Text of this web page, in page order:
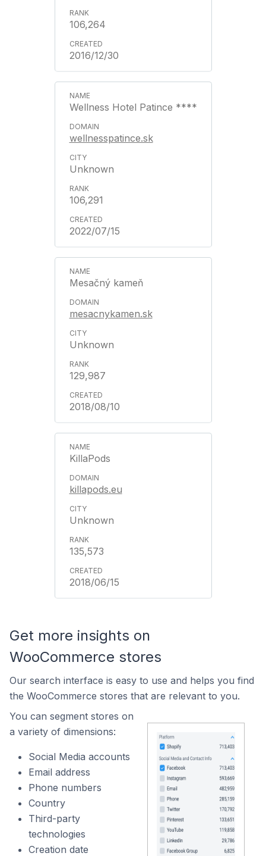
106,264
2016/12/30
Wellness Hotel Patince ****
wellnesspatince.sk
Unknown
106,291
2022/07/15
Mesačný kameň
mesacnykamen.sk
Unknown
129,987
2018/08/10
KillaPods
killapods.eu
Unknown
135,573
2018/06/15
Get more insights on
WooCommerce stores
Our search interface is easy to use and helps you find
the WooCommerce stores that are relevant to you.
You can segment stores on
a variety of dimensions:
Social Media accounts
Email address
Phone numbers
Country
Third-party
technologies
Creation date